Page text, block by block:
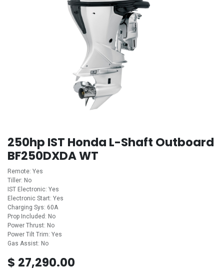
250hp IST Honda L-Shaft Outboard
BF250DXDA WT
Remote: Yes
Tiller: No
IST Electronic: Yes
Electronic Start: Yes
Charging Sys: 60A
Prop Included: No
Power Thrust: No
Power Tilt Trim: Yes
Gas Assist: No
$ 27,290.00